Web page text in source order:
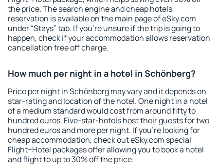
the price. The search engine and cheap hotels
reservation is available on the main page of eSky.com
under “Stays” tab. If you're unsure if the trip is going to
happen, check if your accommodation allows reservation
cancellation free off charge.
How much per night in a hotel in Schönberg?
Price per night in Schönberg may vary and it depends on
star-rating and location of the hotel. One night in a hotel
of a medium standard would cost from around fifty to
hundred euros. Five-star-hotels host their guests for two
hundred euros and more per night. If you're looking for
cheap accommodation, check out eSky.com special
Flight+Hotel packages offer allowing you to book a hotel
and flight to up to 30% off the price.